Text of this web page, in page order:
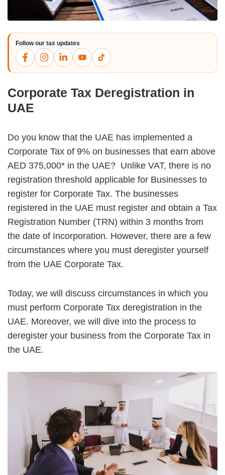
Follow our tax updates
Corporate Tax Deregistration in
UAE
Do you know that the UAE has implemented a
Corporate Tax of 9% on businesses that earn above
AED 375,000* in the UAE? Unlike VAT, there is no
registration threshold applicable for Businesses to
register for Corporate Tax. The businesses
registered in the UAE must register and obtain a Tax
Registration Number (TRN) within 3 months from
the date of Incorporation. However, there are a few
circumstances where you must deregister yourself
from the UAE Corporate Tax.
Today, we will discuss circumstances in which you
must perform Corporate Tax deregistration in the
UAE. Moreover, we will dive into the process to
deregister your business from the Corporate Tax in
the UAE.